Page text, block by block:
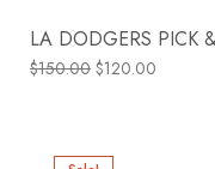
LA DODGERS PICK
$150.00 $120.00